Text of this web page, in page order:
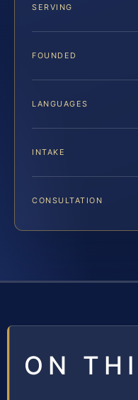
SERVING
FOUNDED
LANGUAGES
INTAKE
CONSULTATION
ON